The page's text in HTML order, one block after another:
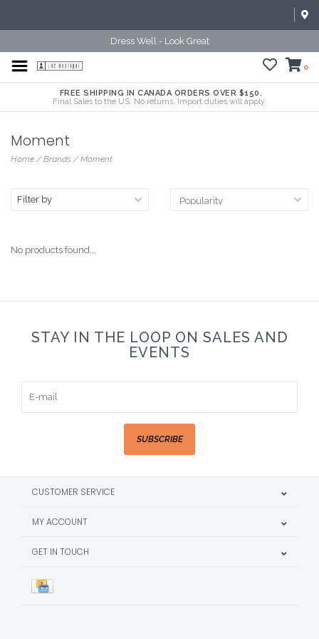
Dress Well - Look Great
0
FREE SHIPPING IN CANADA ORDERS OVER $150.
Final Sales to the US. No returns. Import duties will apply.
Moment
Home /Brands /Moment
Filter by
No products found...
STAY IN THE LOOP ON SALES AND
EVENTS
SUBSCRIBE
CUSTOMER SERVICE
MY ACCOUNT
GET IN TOUCH